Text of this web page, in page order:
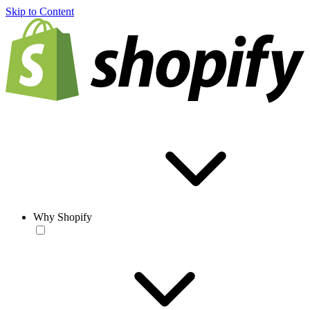
Skip to Content
Why Shopify